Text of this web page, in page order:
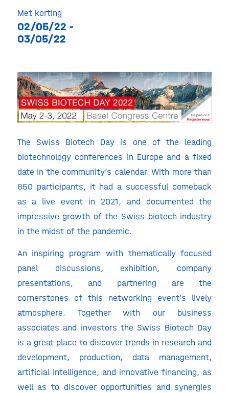
Met korting
02/05/22 -
03/05/22
The Swiss Biotech Day is one of the leading
biotechnology conferences in Europe and a fixed
date in the community’s calendar. With more than
850 participants, it had a successful comeback
as a live event in 2021, and documented the
impressive growth of the Swiss biotech industry
in the midst of the pandemic.
An inspiring program with thematically focused
panel discussions, exhibition, company
presentations, and partnering are the
cornerstones of this networking event’s lively
atmosphere. Together with our business
associates and investors the Swiss Biotech Day
is a great place to discover trends in research and
development, production, data management,
artificial intelligence, and innovative financing, as
well as to discover opportunities and synergies